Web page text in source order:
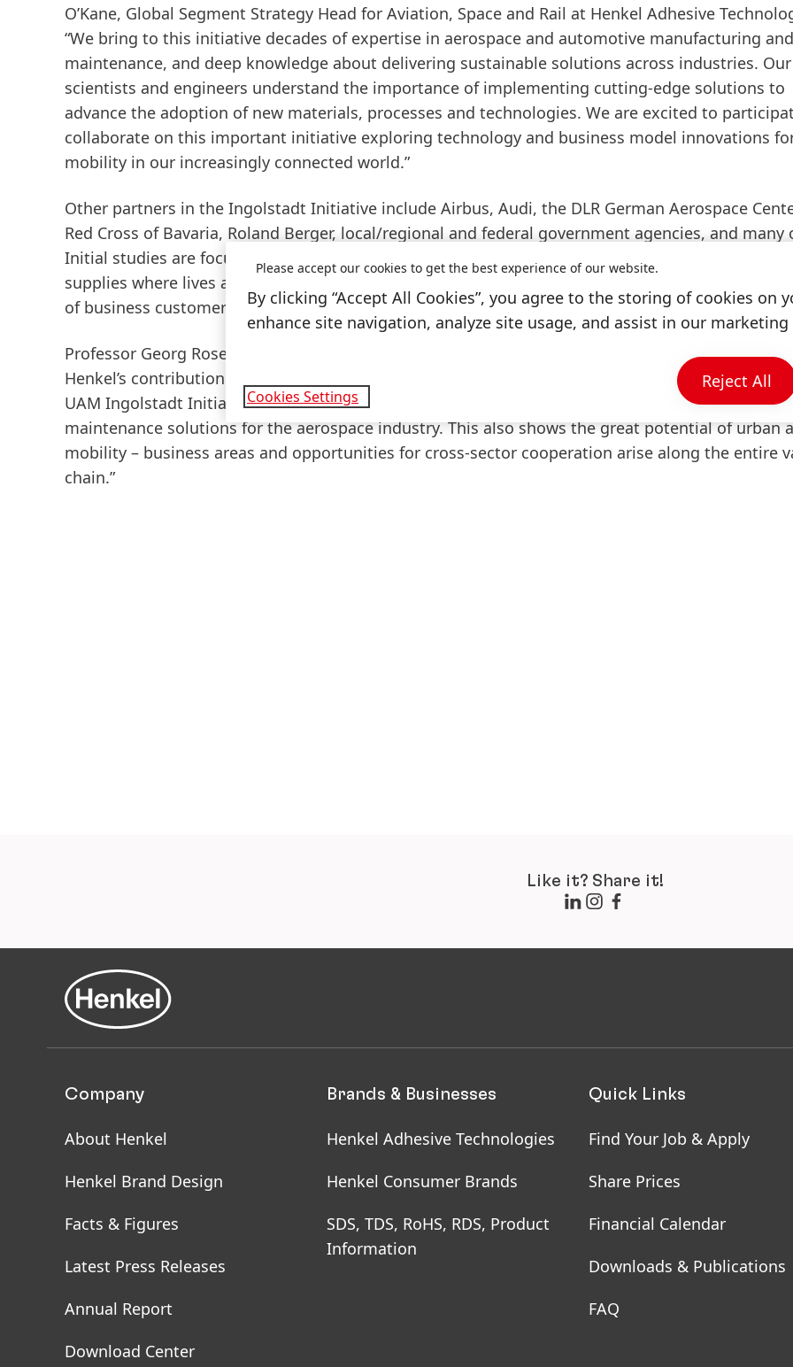
O’Kane, Global Segment Strategy Head for Aviation, Space and Rail at Henkel Adhesive
“We bring to this initiative decades of expertise in aerospace and automotive manufacturing and
maintenance, and deep knowledge about delivering sustainable solutions across industries. Our
scientists and engineers understand the importance of implementing cutting-edge solutions to
advance the adoption of new materials, processes and technologies. We are excited to
collaborate on this important initiative exploring technology and business model innovations
mobility in our increasingly connected world.”
Other partners in the Ingolstadt Initiative include Airbus, Audi, the DLR German Aerospace
Red Cross of Bavaria, Roland Berger, local/regional and federal government agencies, and many
Initial studies are focusing on the use of UAM vehicles to transport sick people and medical-
supplies where lives are at stake and timing is critical. Studies will also focus on commercial
of business customers.
Professor Georg Rosenfeld, councilor for economic affairs for the City of Ingolstadt,
Henkel’s contribution to the initiative, saying, “I am delighted that we can welcome a new
UAM Ingolstadt Initiative, Henkel, who brings decades of expertise in the field of manufacturing
maintenance solutions for the aerospace industry. This also shows the great potential of urban
mobility – business areas and opportunities for cross-sector cooperation arise along the entire
chain.”
Like it? Share it!
Company
About Henkel
Henkel Brand Design
Facts & Figures
Latest Press Releases
Annual Report
Download Center
Brands & Businesses
Henkel Adhesive Technologies
Henkel Consumer Brands
SDS, TDS, RoHS, RDS, Product
Information
Quick Links
Find Your Job & Apply
Share Prices
Financial Calendar
Downloads & Publications
FAQ
Please accept our cookies to get the best experience of our website.
By clicking “Accept All Cookies”, you agree to the storing of cookies on
enhance site navigation, analyze site usage, and assist in our
Cookies Settings
Reject All